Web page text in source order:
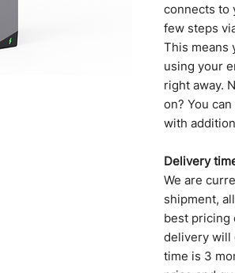
connects to
few steps
This means
using your
right away.
on? You
with
Delivery
We are
shipment,
best pricing
delivery will
time is 3